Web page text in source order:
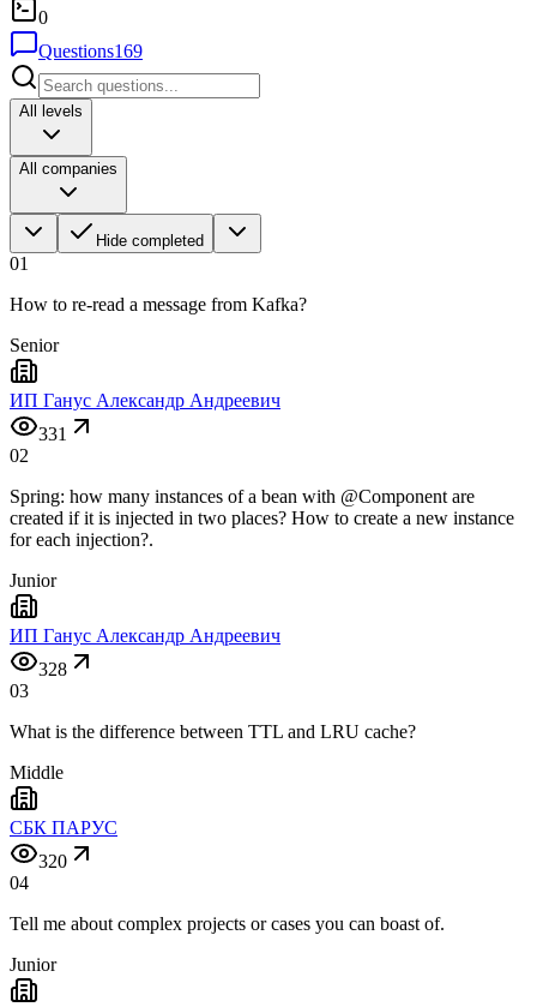
0
Questions169
All levels
All companies
Hide completed
01
How to re-read a message from Kafka?
Senior
ИП Ганус Александр Андреевич
331
02
Spring: how many instances of a bean with @Component are
created if it is injected in two places? How to create a new instance
for each injection?.
Junior
ИП Ганус Александр Андреевич
328
03
What is the difference between TTL and LRU cache?
Middle
СБК ПАРУС
320
04
Tell me about complex projects or cases you can boast of.
Junior